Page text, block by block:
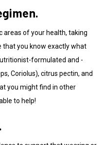
areas of your health, taking
that you know exactly what
formulated and -
Coriolus), citrus pectin, and
you might find in other
to help!